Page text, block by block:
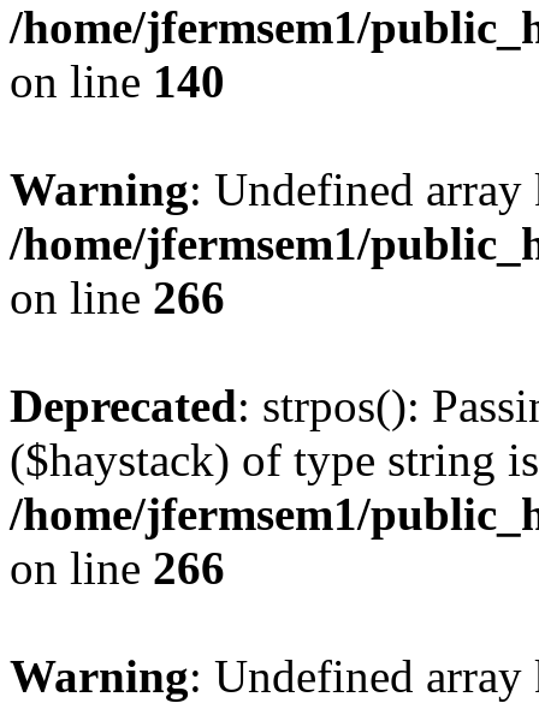
/home/jfermsem1/
on line 140
Warning: Undefined
/home/jfermsem1/
on line 266
Deprecated: strpos():
($haystack) of type string
/home/jfermsem1/
on line 266
Warning: Undefined